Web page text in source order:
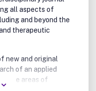
all aspects of
and beyond the
therapeutic
new and original
of an applied
the areas of